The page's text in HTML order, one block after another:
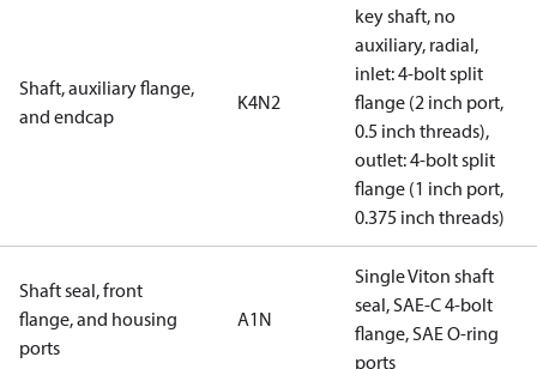
Shaft, auxiliary flange,
and endcap
K4N2
key shaft, no
auxiliary, radial,
inlet: 4-bolt split
flange (2 inch port,
0.5 inch threads),
outlet: 4-bolt split
flange (1 inch port,
0.375 inch threads)
Shaft seal, front
flange, and housing
ports
A1N
Single Viton shaft
seal, SAE-C 4-bolt
flange, SAE O-ring
ports